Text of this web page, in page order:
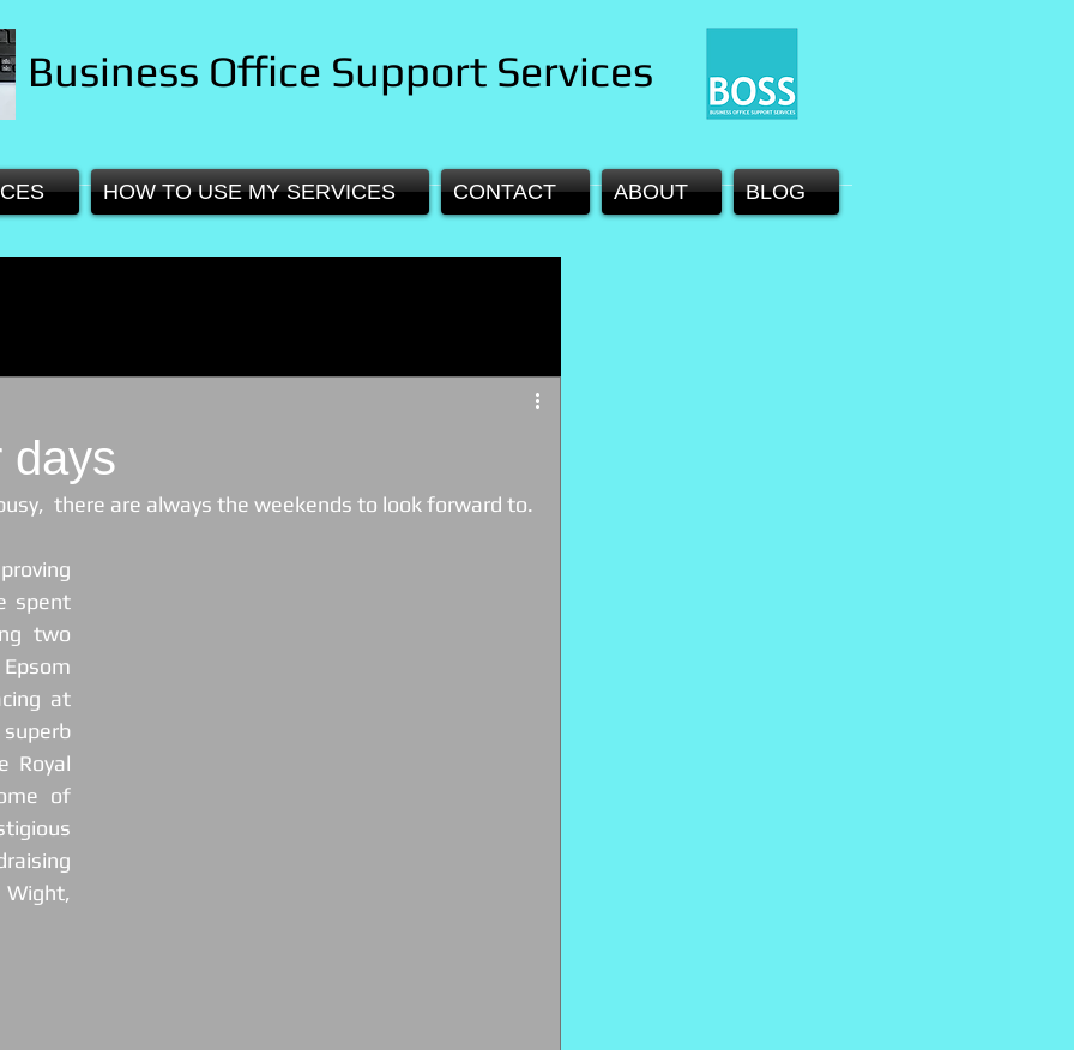
Business Office Support Services
HOW TO USE MY SERVICES CONTACT ABOUT BLOG
days
there are always the weekends to look forward to.
spent
two
at
Royal
of